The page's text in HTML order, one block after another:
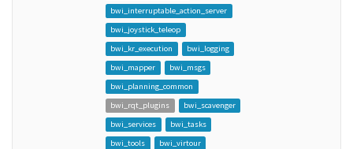
bwi_interruptable_action_server
bwi_joystick_teleop
bwi_kr_execution
bwi_logging
bwi_mapper
bwi_msgs
bwi_planning_common
bwi_rqt_plugins
bwi_scavenger
bwi_services
bwi_tasks
bwi_tools
bwi_virtour